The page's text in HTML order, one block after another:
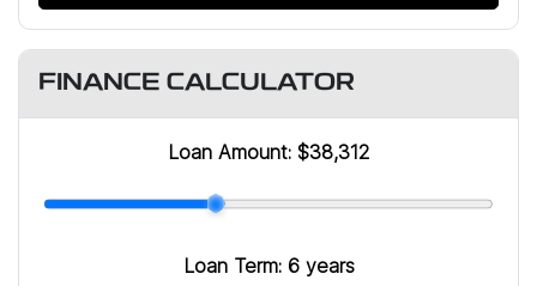
FINANCE CALCULATOR
Loan Amount: $38,312
Loan Term: 6 years